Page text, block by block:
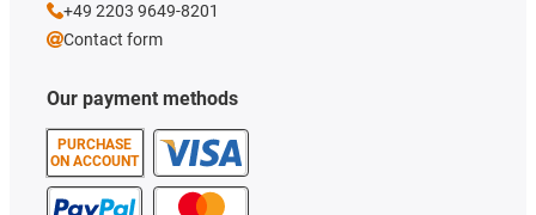
Our payment methods
PURCHASE
ON ACCOUNT
+49 2203 9649-8201
Contact form